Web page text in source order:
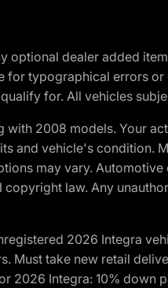
optional dealer added
for typographical errors
for. All vehicles
with 2008 models. Your
and vehicle's condition.
may vary.
copyright law. Any
2026 Integra
Must take new retail
Integra: 10% down